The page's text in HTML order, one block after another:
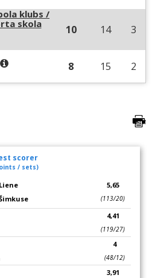
klubs /
skola
10 14 3
8 15 2
scorer
/ sets)
Liene
5,65
(113/20)
4,41
(119/27)
4
(48/12)
3,91